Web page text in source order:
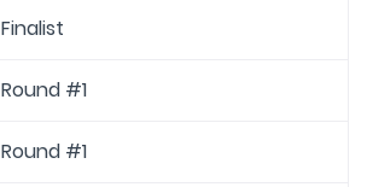
Finalist
Round #1
Round #1